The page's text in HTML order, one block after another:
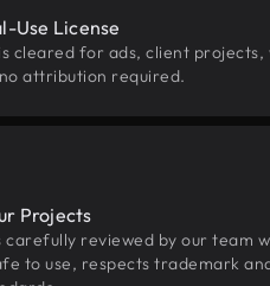
Use License
cleared for ads, client projects,
attribution required.
Projects
carefully reviewed by our team
to use, respects trademark